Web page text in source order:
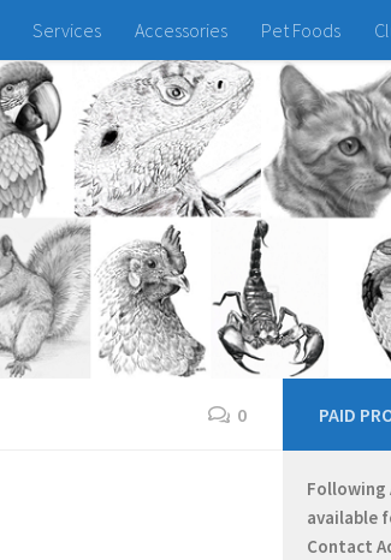
Services Accessories Pet Foods
0 PAID
Following
available
Contact